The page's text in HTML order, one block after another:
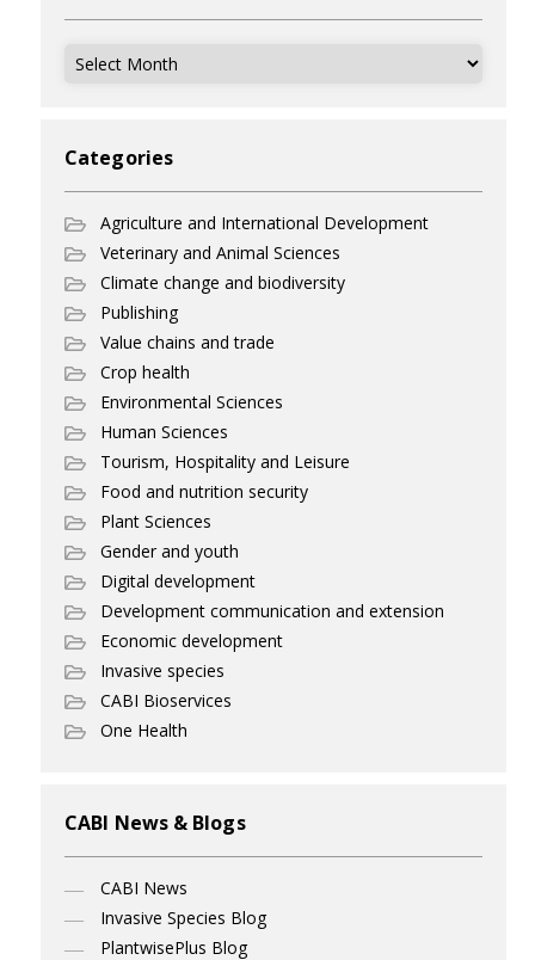
Archives
Categories
Agriculture and International Development
Veterinary and Animal Sciences
Climate change and biodiversity
Publishing
Value chains and trade
Crop health
Environmental Sciences
Human Sciences
Tourism, Hospitality and Leisure
Food and nutrition security
Plant Sciences
Gender and youth
Digital development
Development communication and extension
Economic development
Invasive species
CABI Bioservices
One Health
CABI News & Blogs
CABI News
Invasive Species Blog
PlantwisePlus Blog